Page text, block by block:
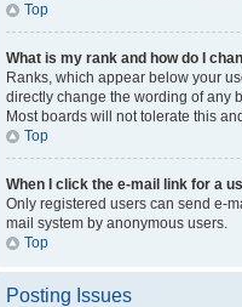
Top
What is my rank and how do I
Ranks, which appear below your
directly change the wording of any
Most boards will not tolerate this
Top
When I click the e-mail link for a
Only registered users can send e-
mail system by anonymous users.
Top
Posting Issues